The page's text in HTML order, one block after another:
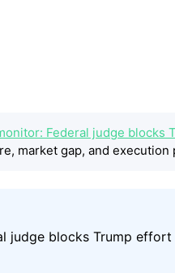
Federal judge blocks
market gap, and execution